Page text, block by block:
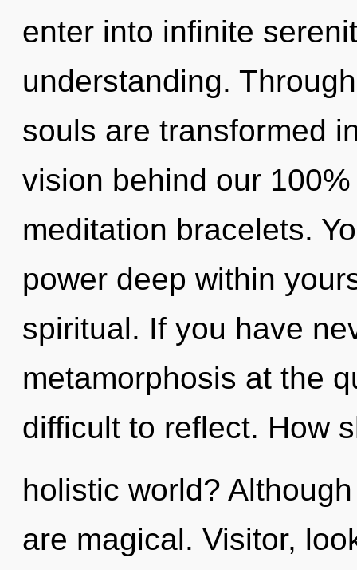
enter into infinite
understanding.
souls are transformed
vision behind our
meditation bracelets.
power deep within
spiritual. If you have
metamorphosis at the
difficult to reflect. How
holistic world?
are magical. Visitor,